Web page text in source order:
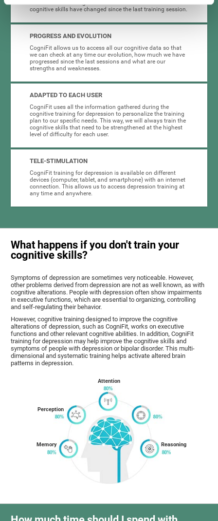
cognitive skills have changed since the last training session.
PROGRESS AND EVOLUTION
CogniFit allows us to access all our cognitive data so that
we can check at any time our evolution, how much we have
progressed since the last sessions and what are our
strengths and weaknesses.
ADAPTED TO EACH USER
CogniFit uses all the information gathered during the
cognitive training for depression to personalize the training
plan to our specific needs. This way, we will always train the
cognitive skills that need to be strengthened at the highest
level of difficulty for each user.
TELE-STIMULATION
CogniFit training for depression is available on different
devices (computer, tablet, and smartphone) with an internet
connection. This allows us to access depression training at
any time and anywhere.
What happens if you don't train your
cognitive skills?
Symptoms of depression are sometimes very noticeable. However,
other problems derived from depression are not as well known, as with
cognitive alterations. People with depression often show impairments
in executive functions, which are essential to organizing, controlling
and self-regulating their behavior.
However, cognitive training designed to improve the cognitive
alterations of depression, such as CogniFit, works on executive
functions and other relevant cognitive abilities. In addition, CogniFit
training for depression may help improve the cognitive skills and
symptoms of people with depression or bipolar disorder. This multi-
dimensional and systematic training helps activate altered brain
patterns in depression.
Memory
Perception
Attention
Reasoning